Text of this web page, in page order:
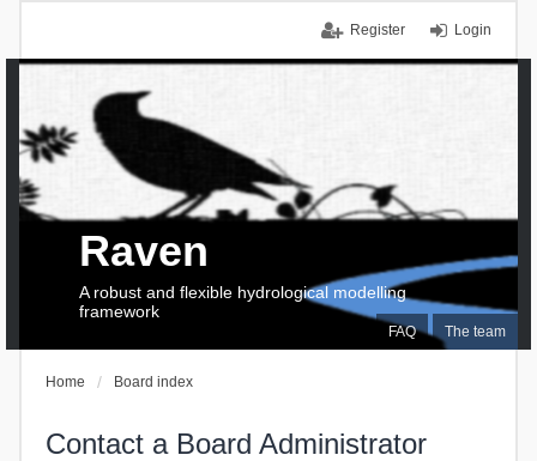
Login
Register
FAQ The team
Raven
A robust and flexible hydrological modelling
framework
Home Board index
Contact a Board Administrator